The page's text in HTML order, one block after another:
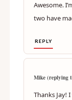
Awesome.
two have
REPLY
Mike (replying
Thanks Jay!